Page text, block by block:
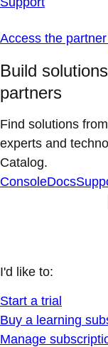
Access the partner
Build
partners
Find solutions
experts and
Catalog.
ConsoleDocs
I'd like to:
Start a trial
Buy a learning
Manage